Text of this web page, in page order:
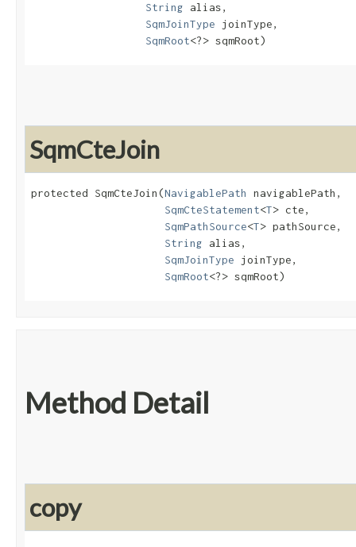
String alias,
SqmJoinType joinType,
SqmRoot<?> sqmRoot)
SqmCteJoin
protected SqmCteJoin​(NavigablePath
navigablePath,
SqmCteStatement<T> cte,
SqmPathSource<T> pathSource,
String alias,
SqmJoinType joinType,
SqmRoot<?> sqmRoot)
Method Detail
copy